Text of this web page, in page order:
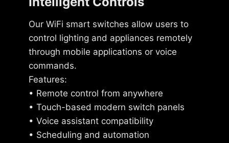
Our WiFi smart switches allow users to
control lighting and appliances remotely
through mobile applications or voice
commands.
Features:
• Remote control from anywhere
• Touch-based modern switch panels
• Voice assistant compatibility
• Scheduling and automation